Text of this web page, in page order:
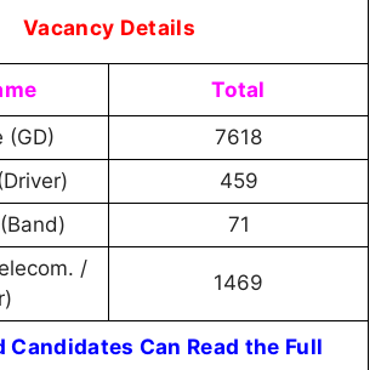
Vacancy Details
Total
(GD)
7618
459
71
/
1469
Candidates Can Read the Full